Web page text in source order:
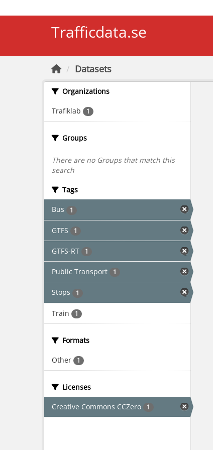
Trafficdata.se
Datasets
Organizations
Trafiklab 1
Groups
There are no Groups that match this
search
Tags
Bus 1
GTFS 1
GTFS-RT 1
Public Transport 1
Stops 1
Train 1
Formats
Other 1
Licenses
Creative Commons CCZero 1